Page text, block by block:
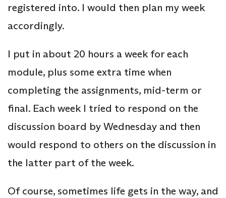
registered into. I would then plan my week
accordingly.
I put in about 20 hours a week for each
module, plus some extra time when
completing the assignments, mid-term or
final. Each week I tried to respond on the
discussion board by Wednesday and then
would respond to others on the discussion in
the latter part of the week.
Of course, sometimes life gets in the way, and